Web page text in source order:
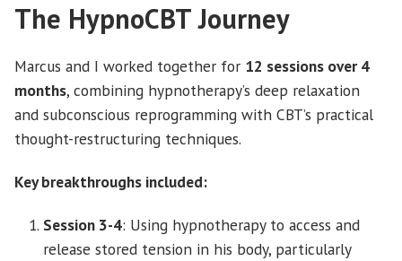
The HypnoCBT Journey
Marcus and I worked together for 12 sessions over 4
months, combining hypnotherapy’s deep relaxation
and subconscious reprogramming with CBT’s practical
thought-restructuring techniques.
Key breakthroughs included:
Session 3-4: Using hypnotherapy to access and
release stored tension in his body, particularly